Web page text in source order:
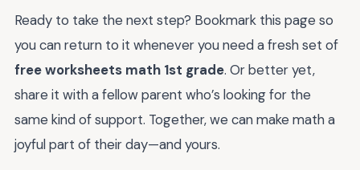
Ready to take the next step? Bookmark this page so
you can return to it whenever you need a fresh set of
free worksheets math 1st grade. Or better yet,
share it with a fellow parent who’s looking for the
same kind of support. Together, we can make math a
joyful part of their day—and yours.